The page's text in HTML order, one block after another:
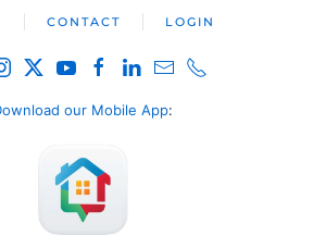
CONTACT LOGIN
our Mobile App: